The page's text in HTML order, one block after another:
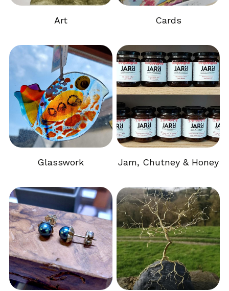
Art Cards
Glasswork Jam, Chutney & Honey